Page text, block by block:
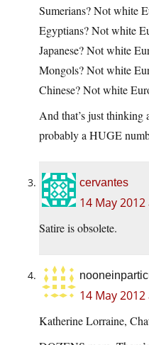
Sumerians? Not white
Egyptians? Not white
Japanese? Not white
Mongols? Not white
Chinese? Not white
And that’s just thinking
probably a HUGE
cervantes
14 May
Satire is obsolete.
14 May
Katherine Lorraine,